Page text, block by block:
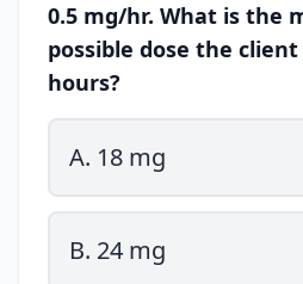
0.5 mg/hr. What is the
possible dose the
hours?
A. 18 mg
B. 24 mg